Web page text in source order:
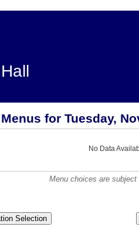
Menus for Tuesday,
No Data
Menu choices are subject